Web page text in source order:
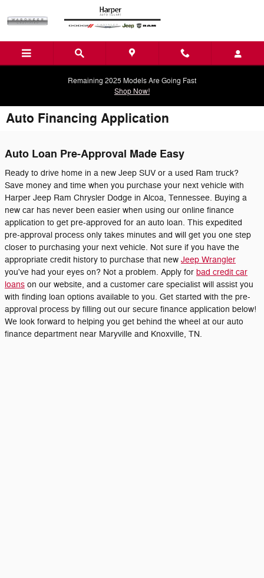
Remaining 2025 Models Are Going Fast
Shop Now!
Auto Financing Application
Auto Loan Pre-Approval Made Easy
Ready to drive home in a new Jeep SUV or a used Ram truck?
Save money and time when you purchase your next vehicle with
Harper Jeep Ram Chrysler Dodge in Alcoa, Tennessee. Buying a
new car has never been easier when using our online finance
application to get pre-approved for an auto loan. This expedited
pre-approval process only takes minutes and will get you one step
closer to purchasing your next vehicle. Not sure if you have the
appropriate credit history to purchase that new Jeep Wrangler
you've had your eyes on? Not a problem. Apply for bad credit car
loans on our website, and a customer care specialist will assist you
with finding loan options available to you. Get started with the pre-
approval process by filling out our secure finance application below!
We look forward to helping you get behind the wheel at our auto
finance department near Maryville and Knoxville, TN.